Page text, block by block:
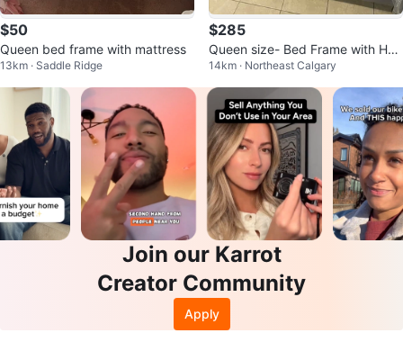
$50
Queen bed frame with mattress
13km · Saddle Ridge
$285
Queen size- Bed Frame with Hea
dboard
14km · Northeast Calgary
Join our Karrot
Creator Community
Apply